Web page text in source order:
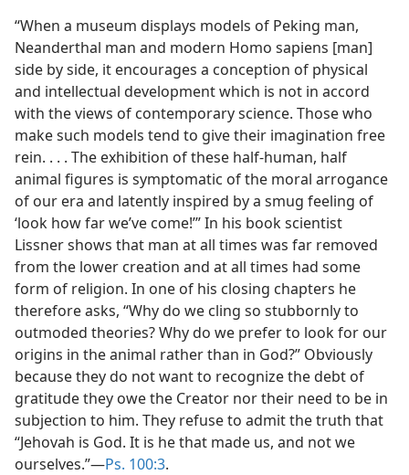
“When a museum displays models of Peking man,
Neanderthal man and modern Homo sapiens [man]
side by side, it encourages a conception of physical
and intellectual development which is not in accord
with the views of contemporary science. Those who
make such models tend to give their imagination free
rein. . . . The exhibition of these half-human, half
animal figures is symptomatic of the moral arrogance
of our era and latently inspired by a smug feeling of
‘look how far we’ve come!’” In his book scientist
Lissner shows that man at all times was far removed
from the lower creation and at all times had some
form of religion. In one of his closing chapters he
therefore asks, “Why do we cling so stubbornly to
outmoded theories? Why do we prefer to look for our
origins in the animal rather than in God?” Obviously
because they do not want to recognize the debt of
gratitude they owe the Creator nor their need to be in
subjection to him. They refuse to admit the truth that
“Jehovah is God. It is he that made us, and not we
ourselves.”—Ps. 100:3.